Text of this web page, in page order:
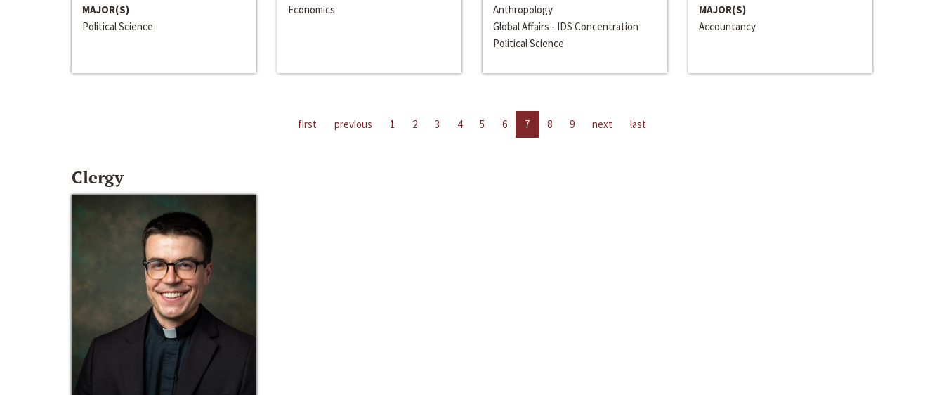
MAJOR(S)
Political Science
Economics
Anthropology
Global Affairs - IDS Concentration
Political Science
MAJOR(S)
Accountancy
first previous 1 2 3 4 5 6 7 8 9 next last
Clergy